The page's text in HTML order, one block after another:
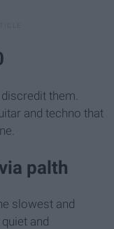
them.
and techno that
palth
slowest and
and